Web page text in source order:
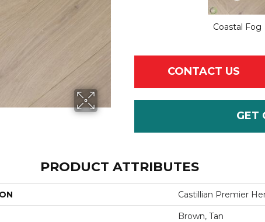
Coastal Fog
CONTACT US
GET
PRODUCT ATTRIBUTES
Castillian Premier
Brown, Tan